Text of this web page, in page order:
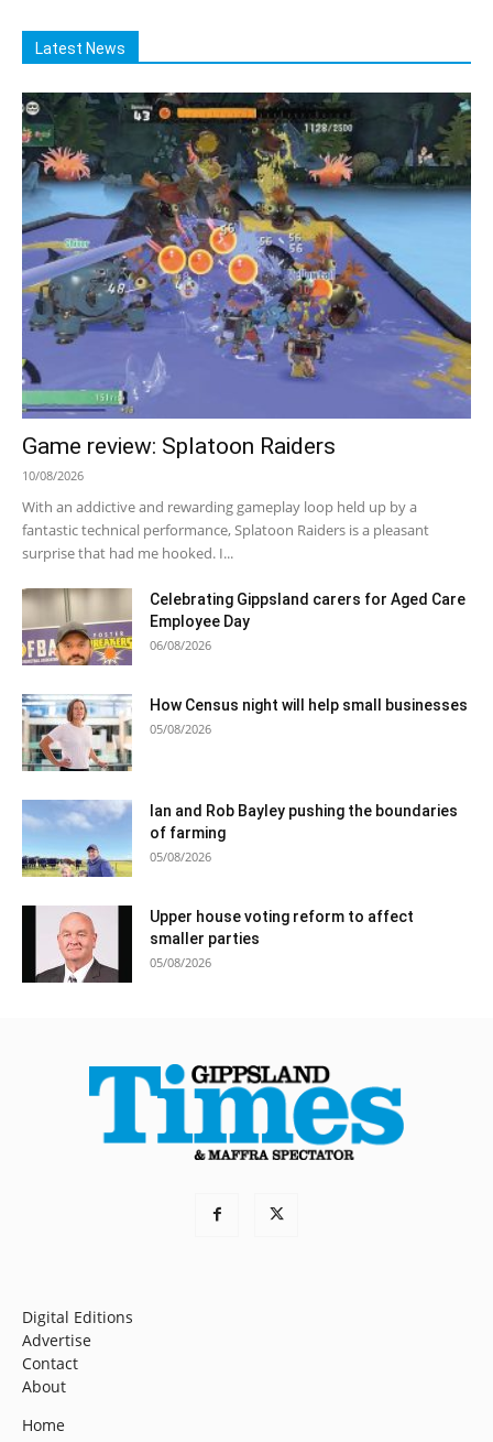
Latest News
Game review: Splatoon Raiders
10/08/2026
With an addictive and rewarding gameplay loop held up by a
fantastic technical performance, Splatoon Raiders is a pleasant
surprise that had me hooked. I...
Celebrating Gippsland carers for Aged Care
Employee Day
06/08/2026
How Census night will help small businesses
05/08/2026
Ian and Rob Bayley pushing the boundaries
of farming
05/08/2026
Upper house voting reform to affect
smaller parties
05/08/2026
Digital Editions
Advertise
Contact
About
Home